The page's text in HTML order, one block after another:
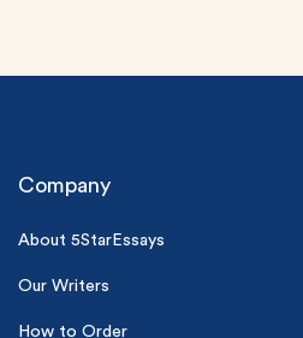
Company
About 5StarEssays
Our Writers
How to Order